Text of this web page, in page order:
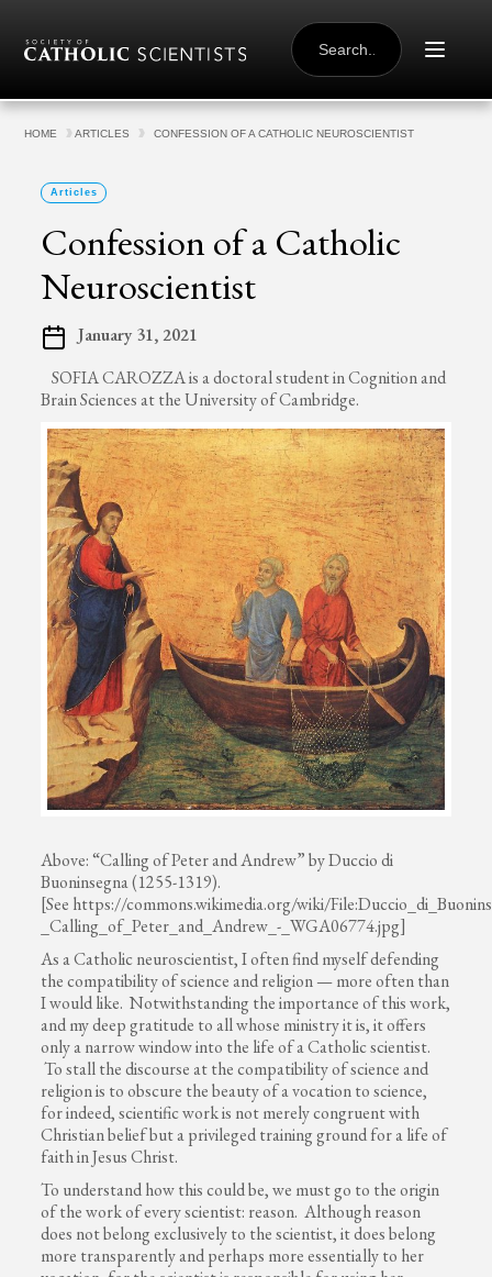
SEARCH
FOR:
HOME ARTICLES CONFESSION OF A CATHOLIC NEUROSCIENTIST
Articles
Confession of a Catholic
Neuroscientist
January 31, 2021
SOFIA CAROZZA is a doctoral student in Cognition and
Brain Sciences at the University of Cambridge.
Above: “Calling of Peter and Andrew” by Duccio di
Buoninsegna (1255-1319).
[See https://commons.wikimedia.org/wiki/
_Calling_of_Peter_and_Andrew_-_WGA06774.jpg]
As a Catholic neuroscientist, I often find myself defending
the compatibility of science and religion — more often than
I would like. Notwithstanding the importance of this work,
and my deep gratitude to all whose ministry it is, it offers
only a narrow window into the life of a Catholic scientist.
To stall the discourse at the compatibility of science and
religion is to obscure the beauty of a vocation to science,
for indeed, scientific work is not merely congruent with
Christian belief but a privileged training ground for a life of
faith in Jesus Christ.
To understand how this could be, we must go to the origin
of the work of every scientist: reason. Although reason
does not belong exclusively to the scientist, it does belong
more transparently and perhaps more essentially to her